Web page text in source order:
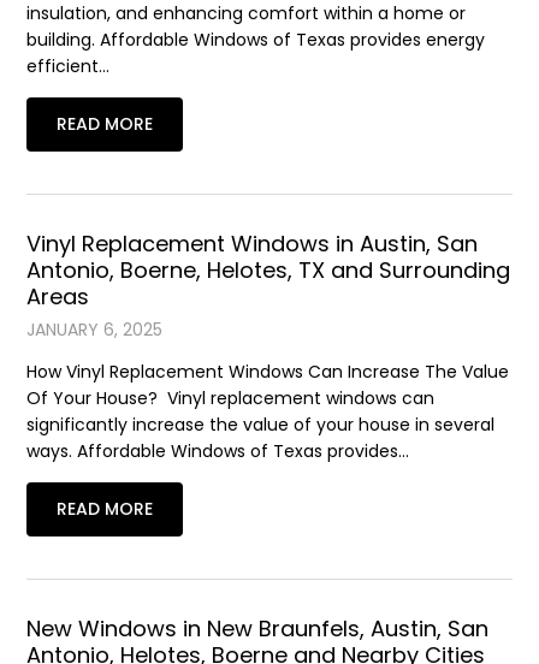
insulation, and enhancing comfort within a home or
building. Affordable Windows of Texas provides energy
efficient…
READ MORE
Vinyl Replacement Windows in Austin, San
Antonio, Boerne, Helotes, TX and Surrounding
Areas
JANUARY 6, 2025
How Vinyl Replacement Windows Can Increase The Value
Of Your House? Vinyl replacement windows can
significantly increase the value of your house in several
ways. Affordable Windows of Texas provides…
READ MORE
New Windows in New Braunfels, Austin, San
Antonio, Helotes, Boerne and Nearby Cities